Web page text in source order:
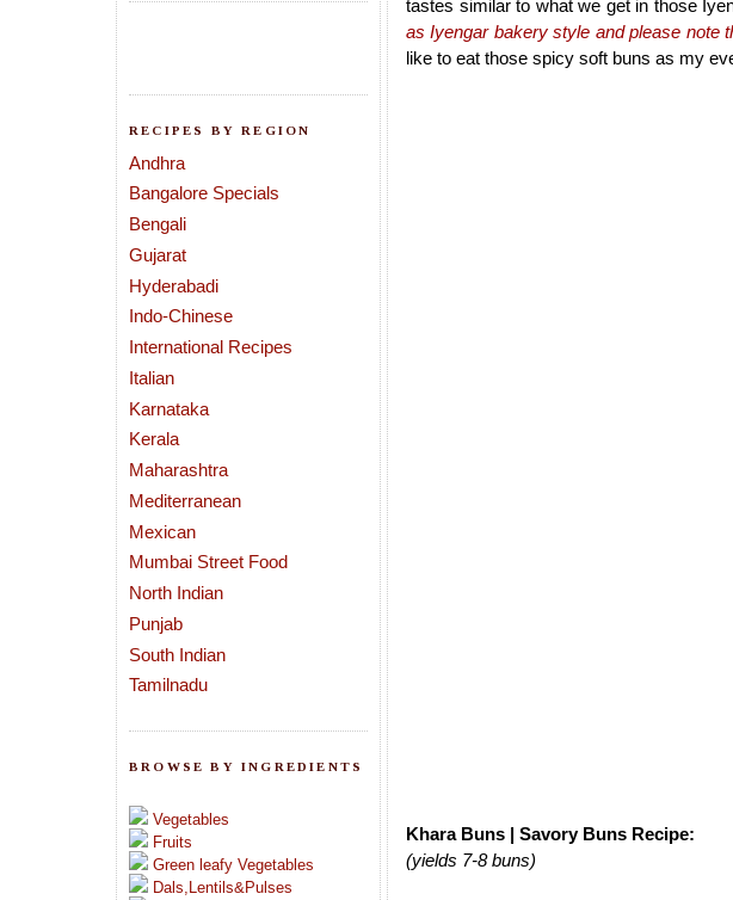
RECIPES BY REGION
Andhra
Bangalore Specials
Bengali
Gujarat
Hyderabadi
Indo-Chinese
International Recipes
Italian
Karnataka
Kerala
Maharashtra
Mediterranean
Mexican
Mumbai Street Food
North Indian
Punjab
South Indian
Tamilnadu
BROWSE BY INGREDIENTS
Vegetables
Fruits
Green leafy Vegetables
Dals,Lentils&Pulses
tastes similar to what we get in those
as Iyengar bakery style and please note
like to eat those spicy soft buns as my
Khara Buns | Savory Buns Recipe:
(yields 7-8 buns)